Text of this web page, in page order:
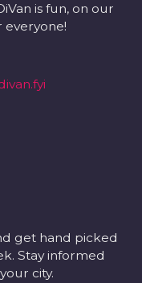
is fun, on our
everyone!
get hand picked
Stay informed
city.